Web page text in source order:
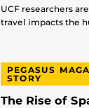
UCF researchers
travel impacts the
PEGASUS
STORY
The Rise of